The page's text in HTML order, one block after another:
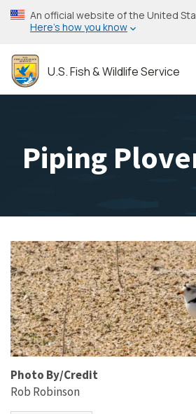
Skip
to
content
An official website of the United
Here’s how you know
U.S. Fish & Wildlife Service
Piping
Photo By/Credit
Rob Robinson